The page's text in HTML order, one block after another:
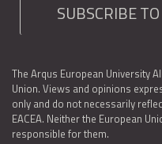
SUBSCRIBE
The Arqus European University
Union. Views and opinions
only and do not necessarily
EACEA. Neither the European
responsible for them.